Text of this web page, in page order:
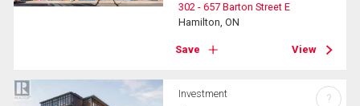
302 - 657 Barton Street E
Hamilton, ON
Save View
Investment ?